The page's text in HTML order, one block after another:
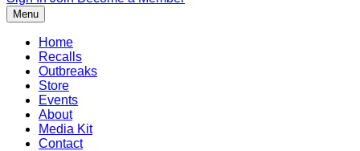
Menu
Home
Recalls
Outbreaks
Store
Events
About
Media Kit
Contact